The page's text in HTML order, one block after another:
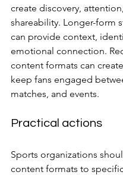
create discovery,
shareability. Longer-form
can provide context,
emotional connection.
content formats can
keep fans engaged
matches, and events.
Practical actions
Sports organizations
content formats to